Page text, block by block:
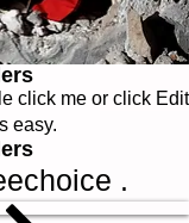
click me or click Edit
easy.
.